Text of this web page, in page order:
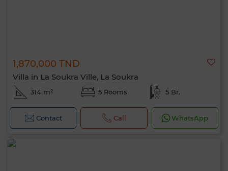
1,870,000 TND
Villa in La Soukra Ville, La Soukra
314 m² 5 Rooms 5 Br.
Contact Call WhatsApp